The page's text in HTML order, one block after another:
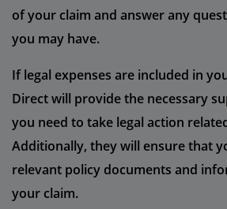
of your claim and answer any
you may have.
If legal expenses are included in
Direct will provide the necessary
you need to take legal action
Additionally, they will ensure that
relevant policy documents and
your claim.